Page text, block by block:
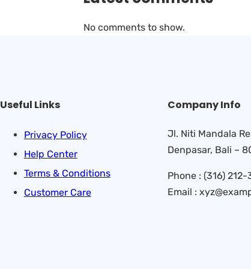
No comments to show.
Useful Links
Privacy Policy
Help Center
Terms & Conditions
Customer Care
Company Info
Jl. Niti Mandala
Denpasar, Bali –
Phone : (316)
Email :